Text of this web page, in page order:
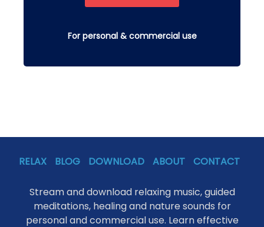
For personal & commercial use
RELAX BLOG DOWNLOAD ABOUT CONTACT
Stream and download relaxing music, guided
meditations, healing and nature sounds for
personal and commercial use. Learn effective